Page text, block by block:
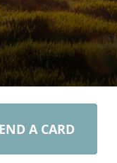
A CARD